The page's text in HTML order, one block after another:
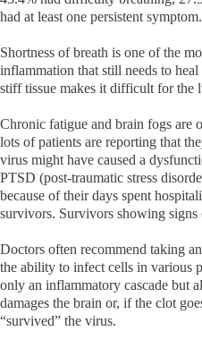
had at least one persistent
Shortness of breath is one of the
inflammation that still needs to
stiff tissue makes it difficult for the
Chronic fatigue and brain fogs are
lots of patients are reporting that
virus might have caused a
PTSD (post-traumatic stress
because of their days spent
survivors. Survivors showing
Doctors often recommend taking
the ability to infect cells in various
only an inflammatory cascade but
damages the brain or, if the clot
“survived” the virus.